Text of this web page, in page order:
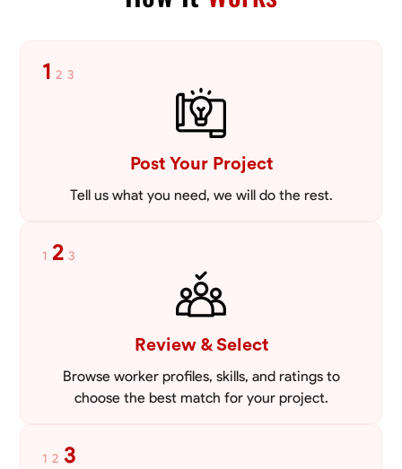
renovation, I approach each project with precision and an
unwavering commitment to safety and quality. My core values are
rooted in integrity, attention to detail, and collaboration. I believe that
open communication is key to ensuring your vision is realized. I'm
dedicated to providing a seamless experience from start to finish,
create something remarkable.
1 2 3
Post Your Project
Tell us what you need, we will do the rest.
1 2 3
Review & Select
Browse worker profiles, skills, and ratings to
choose the best match for your project.
1 2 3